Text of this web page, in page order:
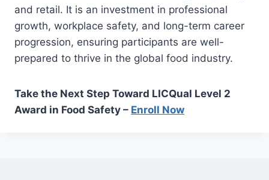
and retail. It is an investment in professional
growth, workplace safety, and long-term career
progression, ensuring participants are well-
prepared to thrive in the global food industry.
Take the Next Step Toward LICQual Level 2
Award in Food Safety – Enroll Now